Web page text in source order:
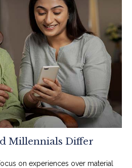
Millennials Differ
on experiences over material